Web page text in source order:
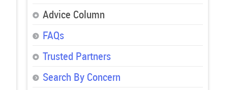
Advice Column
FAQs
Trusted Partners
Search By Concern